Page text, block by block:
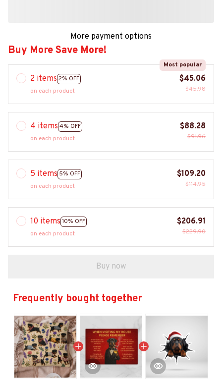
More payment options
Buy More Save More!
2 items 2% OFF
Most popular
on each product
$45.06
$45.98
4 items 4% OFF
on each product
$88.28
$91.96
5 items 5% OFF
on each product
$109.20
$114.95
10 items 10% OFF
on each product
$206.91
$229.90
Buy now
Frequently bought together